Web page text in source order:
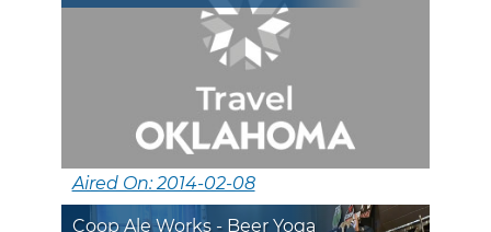
Aired On: 2014-02-08
Coop Ale Works - Beer Yoga